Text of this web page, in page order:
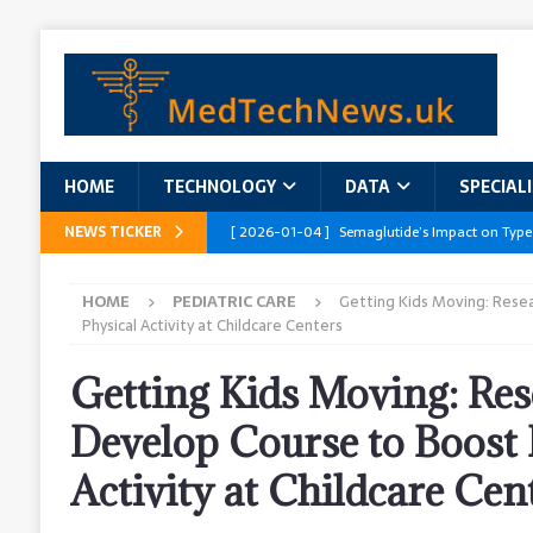
HOME TECHNOLOGY DATA
NEWS TICKER [ 2026-01-04 ] Semaglutide’s Impact on
[ 2026-01-04 ]
Addressing the Healthcare
[ 2026-01-04 ]
AI’s Role in Diabetes
[ 2026-01-04 ] Massive Healthcare Data
HOME PEDIATRIC CARE
Getting Kids Moving:
Physical Activity at Childcare Centers
Getting Kids Moving:
Develop Course to Boost
Activity at Childcare